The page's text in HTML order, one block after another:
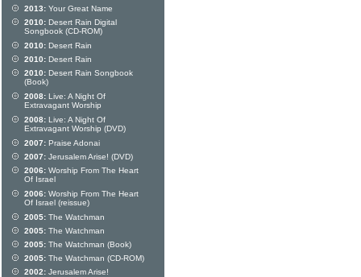
2013: Your Great Name
2010: Desert Rain Digital
Songbook (CD-ROM)
2010: Desert Rain
2010: Desert Rain
2010: Desert Rain Songbook
(Book)
2008: Live: A Night Of
Extravagant Worship
2008: Live: A Night Of
Extravagant Worship (DVD)
2007: Praise Adonai
2007: Jerusalem Arise! (DVD)
2006: Worship From The Heart
Of Israel
2006: Worship From The Heart
Of Israel (reissue)
2005: The Watchman
2005: The Watchman
2005: The Watchman (Book)
2005: The Watchman (CD-ROM)
2002: Jerusalem Arise!